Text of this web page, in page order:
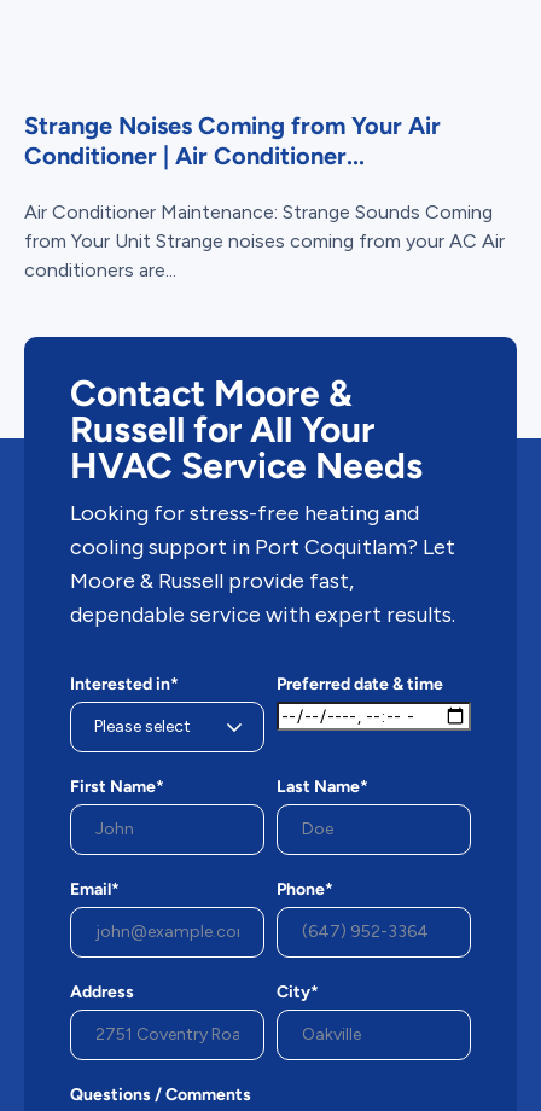
Strange Noises Coming from Your Air
Conditioner | Air Conditioner...
Air Conditioner Maintenance: Strange Sounds Coming
from Your Unit Strange noises coming from your AC Air
conditioners are...
Contact Moore &
Russell for All Your
HVAC Service Needs
Looking for stress-free heating and
cooling support in Port Coquitlam? Let
Moore & Russell provide fast,
dependable service with expert results.
Interested in* Preferred date & time
First Name* Last Name*
Email* Phone*
Address City*
Questions / Comments